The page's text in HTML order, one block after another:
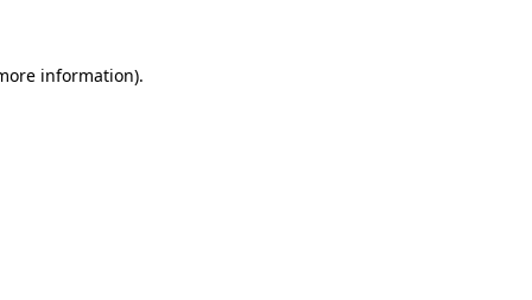
information).